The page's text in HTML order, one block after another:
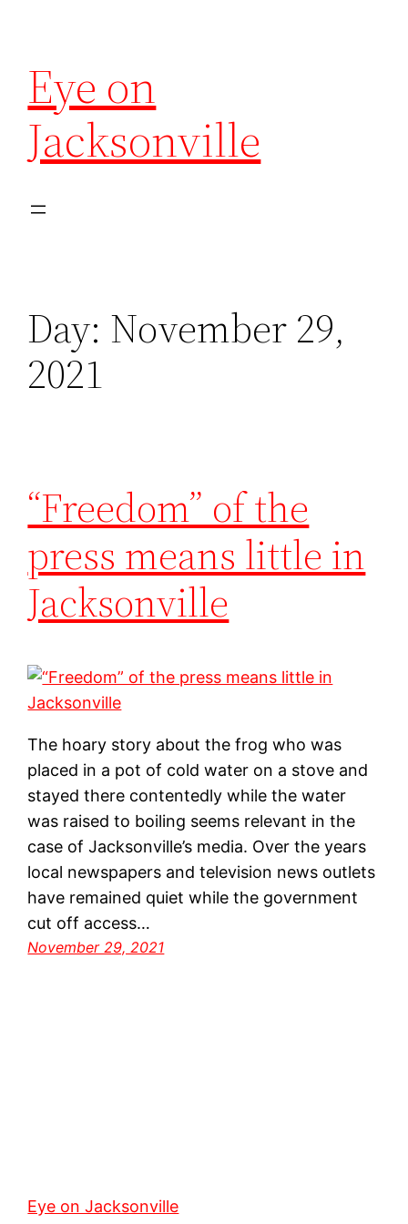
Eye on
Jacksonville
Day: November 29,
2021
“Freedom” of the
press means little in
Jacksonville
The hoary story about the frog who was
placed in a pot of cold water on a stove and
stayed there contentedly while the water
was raised to boiling seems relevant in the
case of Jacksonville’s media. Over the years
local newspapers and television news outlets
have remained quiet while the government
cut off access…
November 29, 2021
Eye on Jacksonville